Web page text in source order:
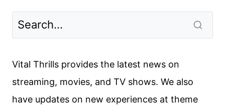
ANNOUNCED
PARAMOUNT+
Vital Thrills provides the latest news on
streaming, movies, and TV shows. We also
have updates on new experiences at theme